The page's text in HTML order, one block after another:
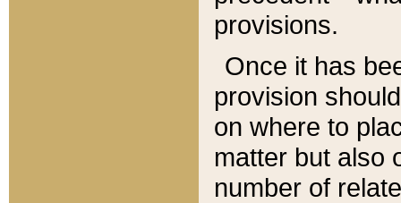
provisions.
Once it has
provision
on where to
matter but also
number of